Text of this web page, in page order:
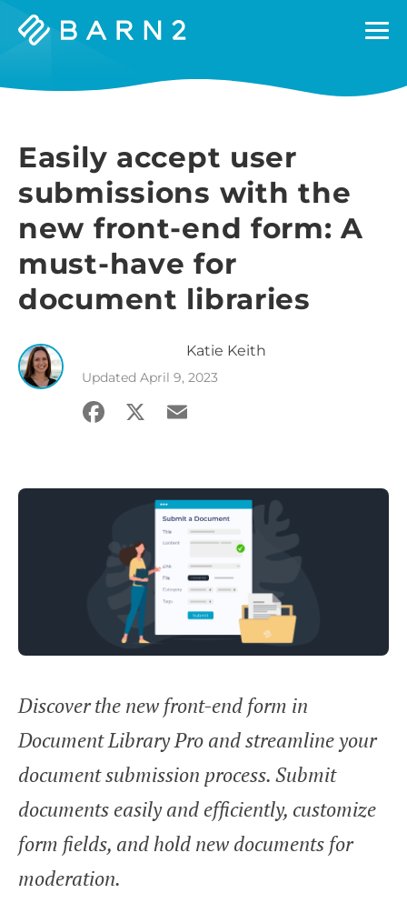
Barn2
Easily accept user
submissions with the
new front-end form: A
must-have for
document libraries
Katie Keith
Updated April 9, 2023
Facebook
X Email
Discover the new front-end form in
Document Library Pro and streamline your
document submission process. Submit
documents easily and efficiently, customize
form fields, and hold new documents for
moderation.